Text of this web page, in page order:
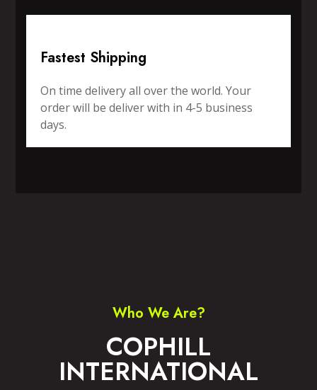
Fastest Shipping
On time delivery all over the world. Your
order will be deliver with in 4-5 business
days.
Who We Are?
COPHILL
INTERNATIONAL